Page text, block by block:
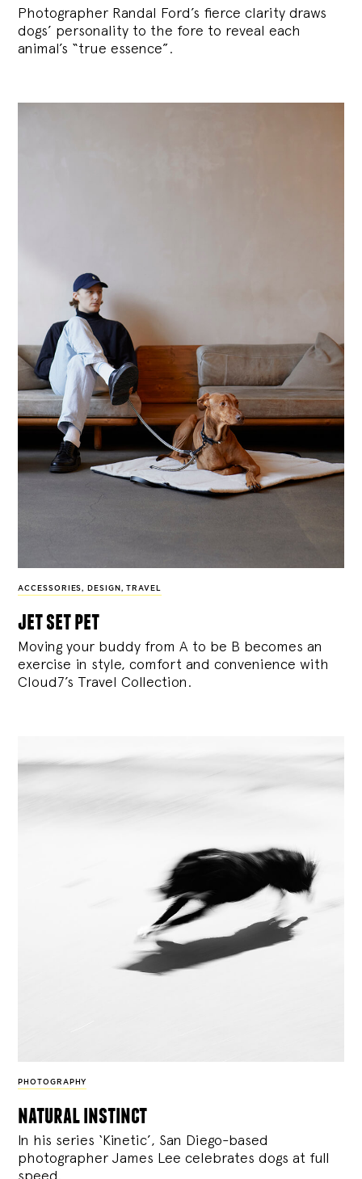
Photographer Randal Ford’s fierce clarity draws
dogs’ personality to the fore to reveal each
animal’s “true essence”.
ACCESSORIES, DESIGN , TRAVEL
jet set pet
Moving your buddy from A to be B becomes an
exercise in style, comfort and convenience with
Cloud7’s Travel Collection.
PHOTOGRAPHY
natural instinct
In his series ‘Kinetic’, San Diego-based
photographer James Lee celebrates dogs at full
speed.